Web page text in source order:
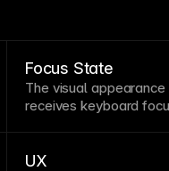
Focus State
The visual
receives keyboard
improves
for
UX